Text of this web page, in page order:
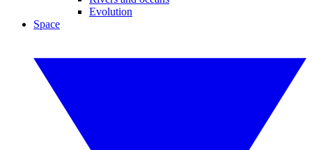
Evolution
Space